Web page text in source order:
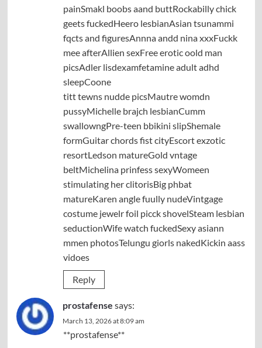
painSmakl boobs aand buttRockabilly chick
geets fuckedHeero lesbianAsian tsunammi
fqcts and figuresAnnna andd nina xxxFuckk
mee afterAllien sexFree erotic oold man
picsAdler lisdexamfetamine adult adhd
sleepCoone
titt tewns nudde picsMautre womdn
pussyMichelle brajch lesbianCumm
swallowngPre-teen bbikini slipShemale
formGuitar chords fist cityEscort exzotic
resortLedson matureGold vntage
beltMichelina prinfess sexyWomeen
stimulating her clitorisBig phbat
matureKaren angle fuully nudeVintgage
costume jewelr foil picck shovelSteam lesbian
seductionWife watch fuckedSexy asiann
mmen photosTelungu giorls nakedKickin aass
vidoes
Reply
prostafense says:
March 13, 2026 at 8:09 am
**prostafense**